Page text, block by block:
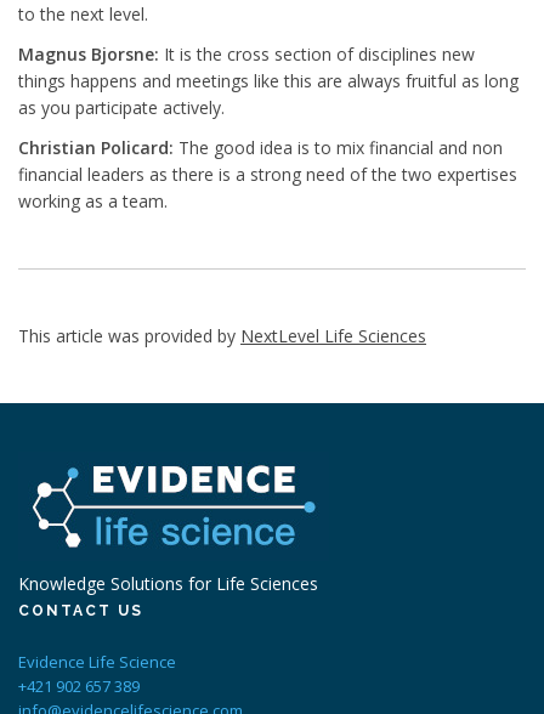
to the next level.
Magnus Bjorsne: It is the cross section of disciplines new
things happens and meetings like this are always fruitful as long
as you participate actively.
Christian Policard: The good idea is to mix financial and non
financial leaders as there is a strong need of the two expertises
working as a team.
This article was provided by NextLevel Life Sciences
Knowledge Solutions for Life Sciences
CONTACT US
Evidence Life Science
+421 902 657 389